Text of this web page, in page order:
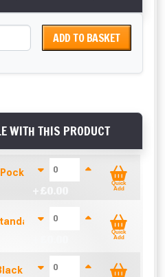
ADD TO BASKET
WITH THIS PRODUCT
Tape (5m/16ft)
Quick
Add
Duty Weed Control
Quick
Add
PU Gloves Size 10 / L